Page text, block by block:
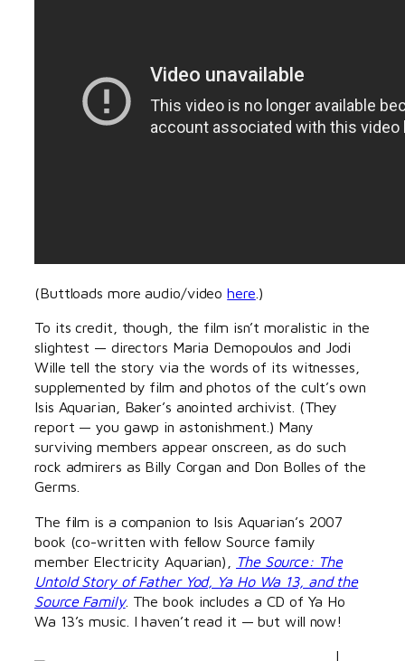
(Buttloads more audio/videohere .)
To its credit, though, the film isn’t moralistic in the
slightest — directors Maria Demopoulos and Jodi
Wille tell the story via the words of its witnesses,
supplemented by film and photos of the cult’s own
Isis Aquarian, Baker’s anointed archivist. (They
report — you gawp in astonishment.) Many
surviving members appear onscreen, as do such
rock admirers as Billy Corgan and Don Bolles of the
Germs.
The film is a companion to Isis Aquarian’s 2007
book (co-written with fellow Source family
member Electricity Aquarian),
The Source: The
Untold Story of Father Yod, Ya Ho Wa 13, and the
Source Family. The book includes a CD of Ya Ho
Wa 13’s music. I haven’t read it — but will now!
I